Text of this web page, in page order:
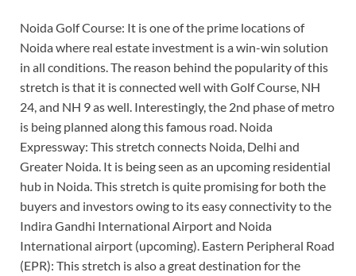
Noida Golf Course: It is one of the prime locations of
Noida where real estate investment is a win-win solution
in all conditions. The reason behind the popularity of this
stretch is that it is connected well with Golf Course, NH
24, and NH 9 as well. Interestingly, the 2nd phase of metro
is being planned along this famous road. Noida
Expressway: This stretch connects Noida, Delhi and
Greater Noida. It is being seen as an upcoming residential
hub in Noida. This stretch is quite promising for both the
buyers and investors owing to its easy connectivity to the
Indira Gandhi International Airport and Noida
International airport (upcoming). Eastern Peripheral Road
(EPR): This stretch is also a great destination for the